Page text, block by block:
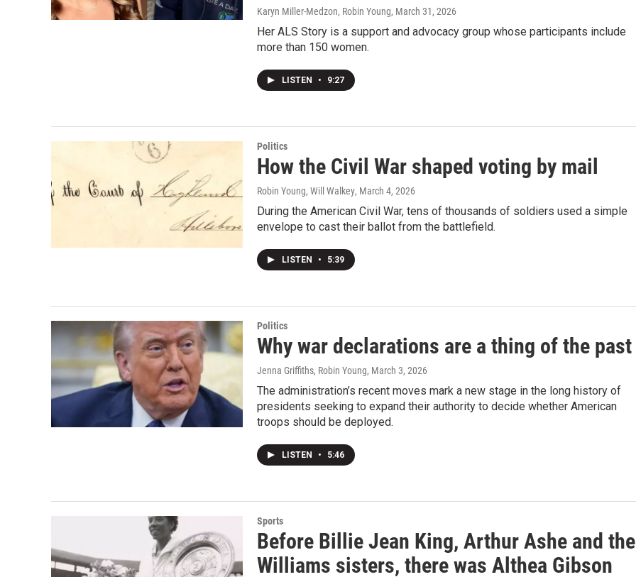
Karyn Miller-Medzon, Robin Young, March 31, 2026
Her ALS Story is a support and advocacy group whose participants include
more than 150 women.
LISTEN • 9:27
Politics
How the Civil War shaped voting by mail
Robin Young, Will Walkey, March 4, 2026
During the American Civil War, tens of thousands of soldiers used a simple
envelope to cast their ballot from the battlefield.
LISTEN • 5:39
Politics
Why war declarations are a thing of the past
Jenna Griffiths, Robin Young, March 3, 2026
The administration’s recent moves mark a new stage in the long history of
presidents seeking to expand their authority to decide whether American
troops should be deployed.
LISTEN • 5:46
Sports
Before Billie Jean King, Arthur Ashe and the
Williams sisters, there was Althea Gibson